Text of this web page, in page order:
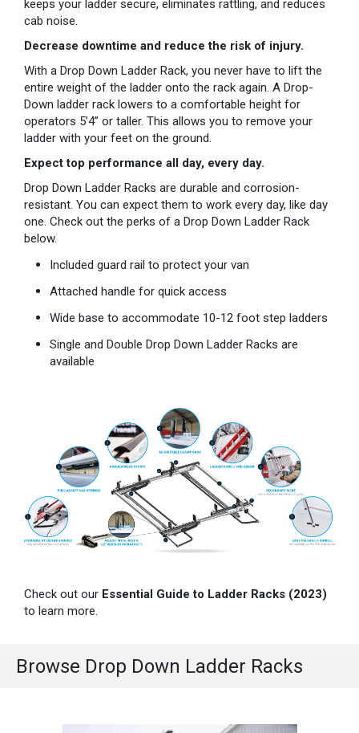
keeps your ladder secure, eliminates rattling, and reduces
cab noise.
Decrease downtime and reduce the risk of injury.
With a Drop Down Ladder Rack, you never have to lift the
entire weight of the ladder onto the rack again. A Drop-
Down ladder rack lowers to a comfortable height for
operators 5’4” or taller. This allows you to remove your
ladder with your feet on the ground.
Expect top performance all day, every day.
Drop Down Ladder Racks are durable and corrosion-
resistant. You can expect them to work every day, like day
one. Check out the perks of a Drop Down Ladder Rack
below.
Included guard rail to protect your van
Attached handle for quick access
Wide base to accommodate 10-12 foot step ladders
Single and Double Drop Down Ladder Racks are
available
Check out our Essential Guide to Ladder Racks (2023)
to learn more.
Browse Drop Down Ladder Racks